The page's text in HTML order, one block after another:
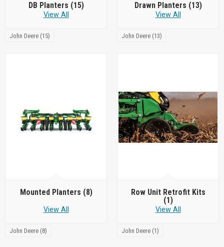
DB Planters (15)
View All
John Deere (15)
Drawn Planters (13)
View All
John Deere (13)
Mounted Planters (8)
View All
John Deere (8)
Row Unit Retrofit Kits
(1)
View All
John Deere (1)